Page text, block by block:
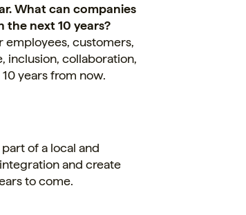
What can companies
the next 10 years?
customers,
inclusion, collaboration,
years from now.
of a local and
and create
to come.